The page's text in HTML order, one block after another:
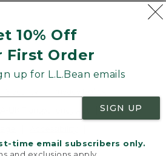
10% Off
First Order
up for L.L.Bean emails
SIGN UP
time email subscribers only.
Out